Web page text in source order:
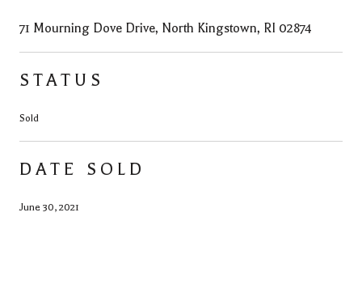
71 Mourning Dove Drive, North Kingstown, RI 02874
STATUS
Sold
DATE SOLD
June 30, 2021